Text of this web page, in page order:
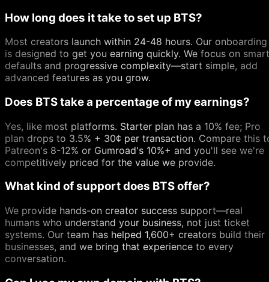
How long does it take to set up BTS?
Most creators launch within 24-48 hours. Our onboarding
is designed to get you earning quickly. We focus on smart
defaults and progressive complexity—start simple, add
advanced features as you grow.
Does BTS take a percentage of my earnings?
Yes, like most platforms. Starter plan has a 10% fee; Pro
plan drops to 3.5% + 30¢ per transaction. Compare this
Patreon's 8-12% or Gumroad's 10%+ and you'll see we're
competitively priced for the value we provide.
What kind of support does BTS offer?
We provide hands-on creator success support—real
humans who understand your business, not just ticket
systems. Our team has helped 1,600+ creators build their
businesses, and we bring that experience to every
conversation.